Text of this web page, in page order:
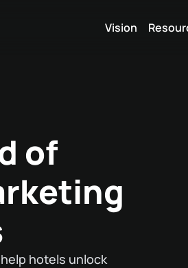
Vision
of
hotels unlock